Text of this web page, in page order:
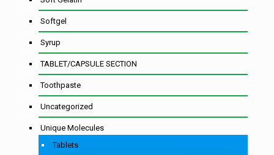
Softgel
Syrup
TABLET/CAPSULE SECTION
Toothpaste
Uncategorized
Unique Molecules
Tablets